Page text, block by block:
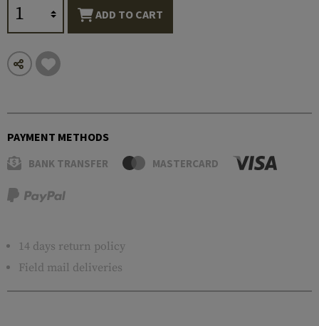
ADD TO CART
PAYMENT METHODS
BANK TRANSFER MASTERCARD
14 days return policy
Field mail deliveries